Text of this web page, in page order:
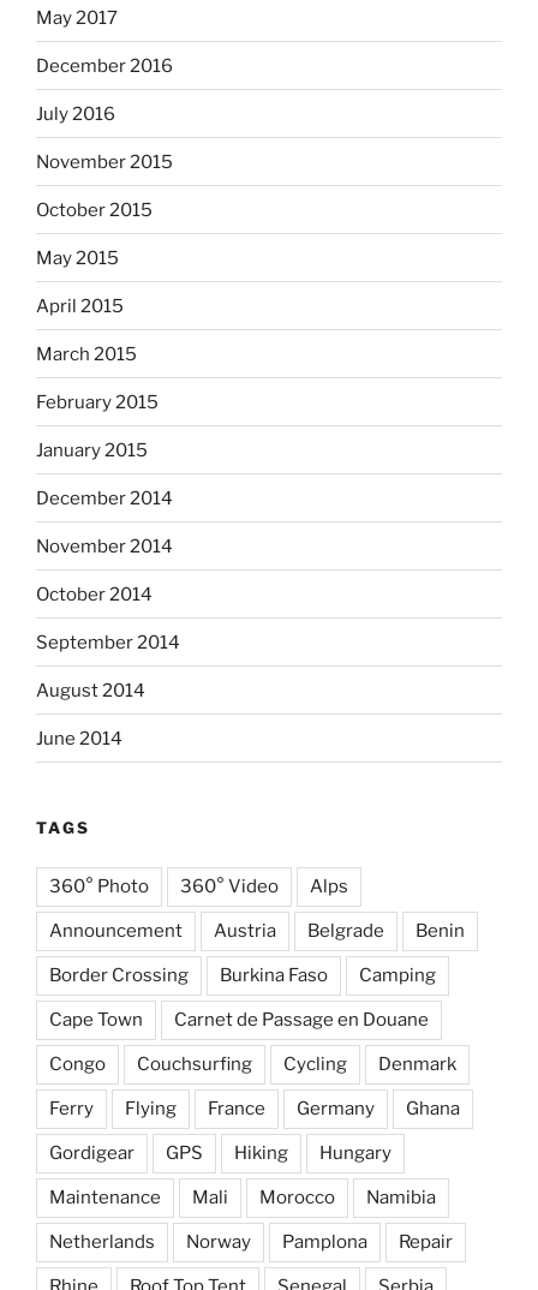
May 2017
December 2016
July 2016
November 2015
October 2015
May 2015
April 2015
March 2015
February 2015
January 2015
December 2014
November 2014
October 2014
September 2014
August 2014
June 2014
TAGS
360° Photo 360° Video Alps
Announcement Austria Belgrade Benin
Border Crossing Burkina Faso Camping
Cape Town Carnet de Passage en Douane
Congo Couchsurfing Cycling Denmark
Ferry Flying France Germany Ghana
Gordigear GPS Hiking Hungary
Maintenance Mali Morocco Namibia
Netherlands Norway Pamplona Repair